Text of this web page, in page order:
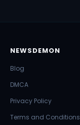
NEWSDEMON
Blog
DMCA
Privacy Policy
Terms and Conditions